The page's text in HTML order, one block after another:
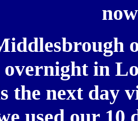
overnight in
the next day